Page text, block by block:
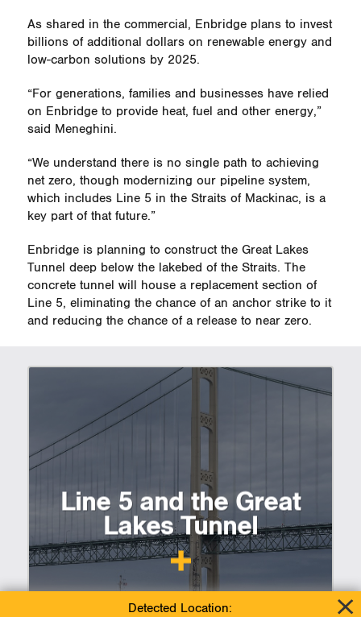
As shared in the commercial, Enbridge plans to invest
billions of additional dollars on renewable energy and
low-carbon solutions by 2025.
“For generations, families and businesses have relied
on Enbridge to provide heat, fuel and other energy,”
said Meneghini.
“We understand there is no single path to achieving
net zero, though modernizing our pipeline system,
which includes Line 5 in the Straits of Mackinac, is a
key part of that future.”
Enbridge is planning to construct the Great Lakes
Tunnel deep below the lakebed of the Straits. The
concrete tunnel will house a replacement section of
Line 5, eliminating the chance of an anchor strike to it
and reducing the chance of a release to near zero.
Line 5 and the Great
Lakes Tunnel
Detected Location: